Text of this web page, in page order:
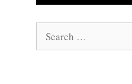
Search
for: